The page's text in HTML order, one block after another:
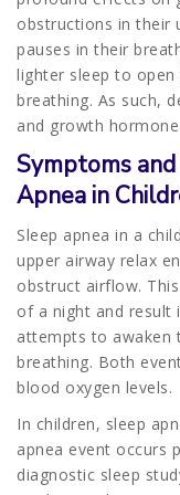
obstructions in their
pauses in their
lighter sleep to
breathing. As such,
and growth
Symptoms
Apnea in
Sleep apnea in a
upper airway relax
obstruct airflow.
of a night and result
attempts to awaken
breathing. Both
blood oxygen levels.
In children, sleep
apnea event occurs
diagnostic sleep